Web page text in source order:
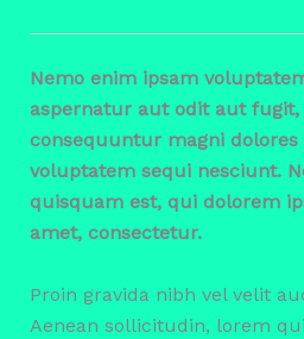
Nemo enim ipsam
aspernatur aut odit aut fugit,
consequuntur magni dolores
voluptatem sequi nesciunt.
quisquam est, qui dolorem
amet, consectetur.
Proin gravida nibh vel velit
Aenean sollicitudin, lorem